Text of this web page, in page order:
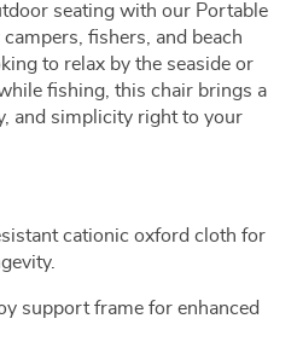
seating with our Portable
fishers, and beach
to relax by the seaside or
fishing, this chair brings a
and simplicity right to your
cationic oxford cloth for
support frame for enhanced